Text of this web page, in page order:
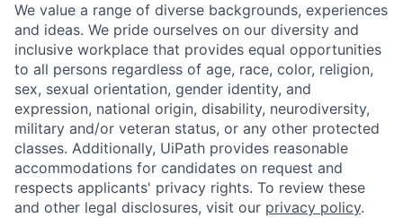
We value a range of diverse backgrounds, experiences
and ideas. We pride ourselves on our diversity and
inclusive workplace that provides equal opportunities
to all persons regardless of age, race, color, religion,
sex, sexual orientation, gender identity, and
expression, national origin, disability, neurodiversity,
military and/or veteran status, or any other protected
classes. Additionally, UiPath provides reasonable
accommodations for candidates on request and
respects applicants' privacy rights. To review these
and other legal disclosures, visit our privacy policy.